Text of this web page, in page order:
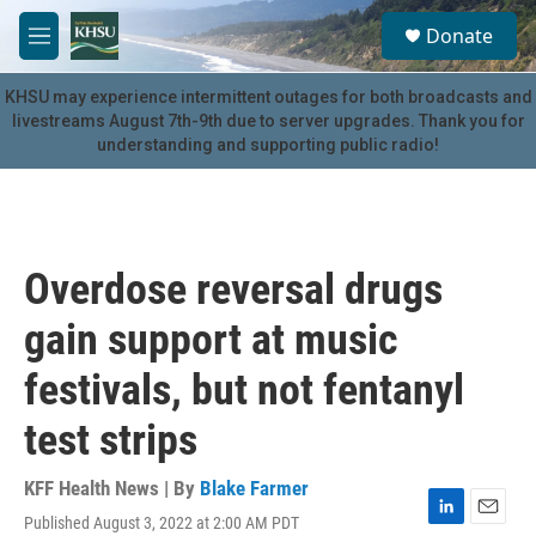
Skip to main content
M
e
n
u
S
e
a
r
c
u
Donate
KHSU may experience intermittent outages for both broadcasts and
livestreams August 7th-9th due to server upgrades. Thank you for
understanding and supporting public radio!
Overdose reversal drugs
gain support at music
festivals, but not fentanyl
test strips
KFF Health News | By Blake Farmer
Published August 3, 2022 at 2:00 AM PDT